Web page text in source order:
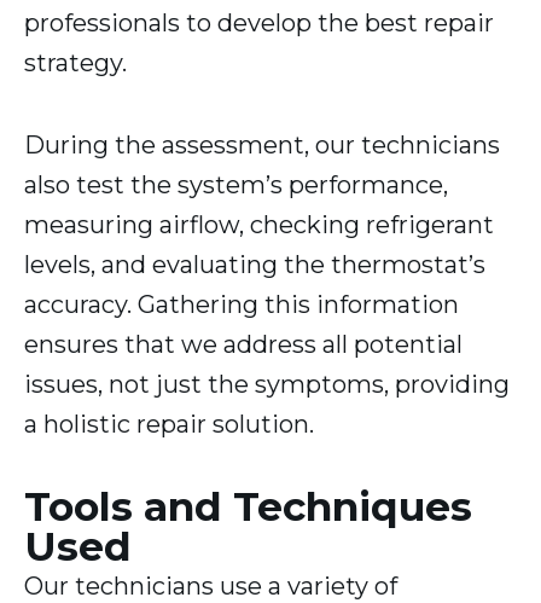
professionals to develop the best repair
strategy.
During the assessment, our technicians
also test the system’s performance,
measuring airflow, checking refrigerant
levels, and evaluating the thermostat’s
accuracy. Gathering this information
ensures that we address all potential
issues, not just the symptoms, providing
a holistic repair solution.
Tools and Techniques
Used
Our technicians use a variety of